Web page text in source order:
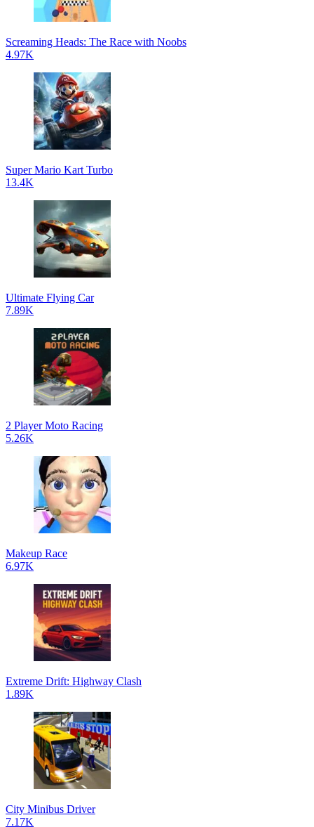
Screaming Heads: The Race with Noobs
4.97K
Super Mario Kart Turbo
13.4K
Ultimate Flying Car
7.89K
2 Player Moto Racing
5.26K
Makeup Race
6.97K
Extreme Drift: Highway Clash
1.89K
City Minibus Driver
7.17K